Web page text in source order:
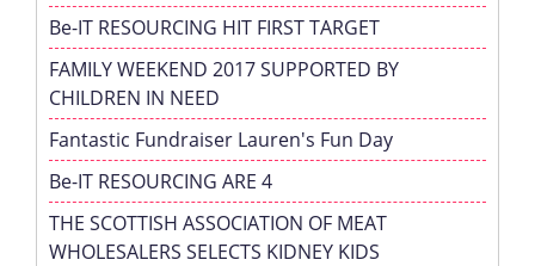
Be-IT RESOURCING HIT FIRST TARGET
FAMILY WEEKEND 2017 SUPPORTED BY
CHILDREN IN NEED
Fantastic Fundraiser Lauren's Fun Day
Be-IT RESOURCING ARE 4
THE SCOTTISH ASSOCIATION OF MEAT
WHOLESALERS SELECTS KIDNEY KIDS